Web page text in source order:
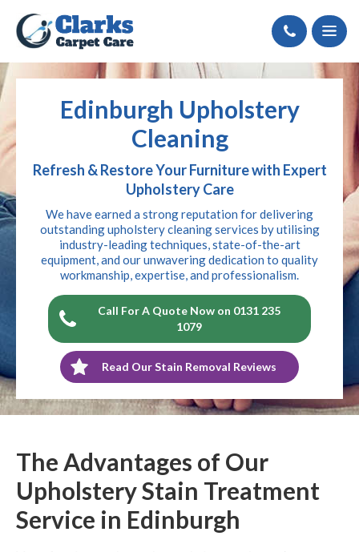
Call
Edinburgh Upholstery
Cleaning
Refresh & Restore Your Furniture with Expert
Upholstery Care
We have earned a strong reputation for delivering
outstanding upholstery cleaning services by utilising
industry-leading techniques, state-of-the-art
equipment, and our unwavering dedication to quality
workmanship, expertise, and professionalism.
Call For A Quote Now on 0131 235
1079
Read Our Stain Removal Reviews
The Advantages of Our
Upholstery Stain Treatment
Service in Edinburgh